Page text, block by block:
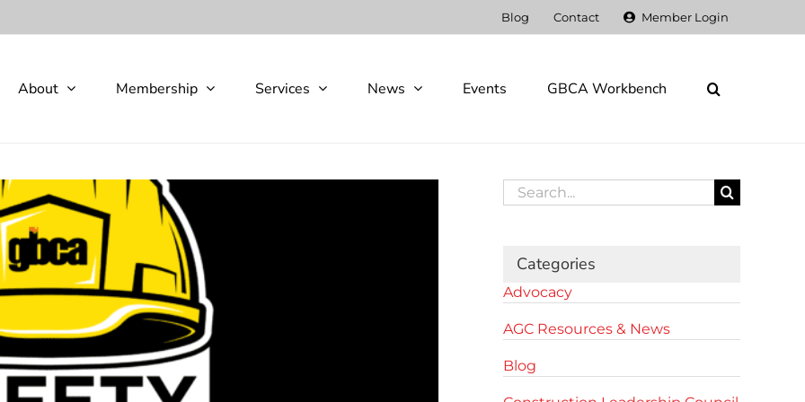
Blog Contact Member Login
About Membership Services News Events GBCA Workbench
Search
for:
Categories
Advocacy
AGC Resources & News
Blog